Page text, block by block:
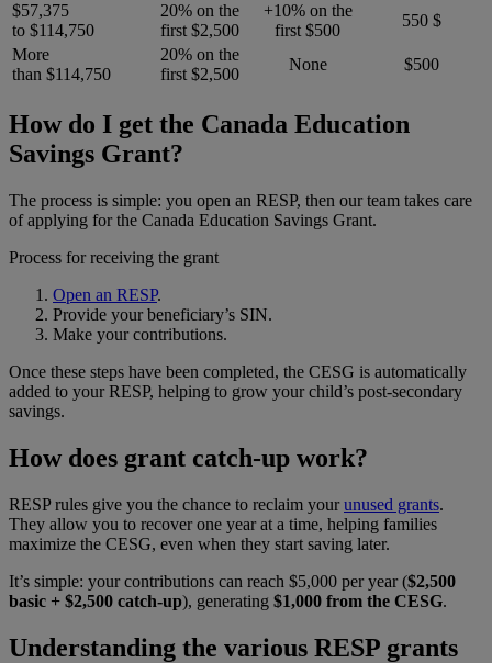
$57,375
to $114,750
20% on the
first $2,500
+10% on the
first $500
550 $
More
than $114,750
20% on the
first $2,500
None $500
How do I get the Canada Education
Savings Grant?
The process is simple: you open an RESP, then our team takes care
of applying for the Canada Education Savings Grant.
Process for receiving the grant
Open an RESP.
Provide your beneficiary’s SIN.
Make your contributions.
Once these steps have been completed, the CESG is automatically
added to your RESP, helping to grow your child’s post-secondary
savings.
How does grant catch-up work?
RESP rules give you the chance to reclaim yourunused grants.
They allow you to recover one year at a time, helping families
maximize the CESG, even when they start saving later.
It’s simple: your contributions can reach $5,000 per year($2,500
basic + $2,500 catch-up), generating $1,000 from the CESG.
Understanding the various RESP grants